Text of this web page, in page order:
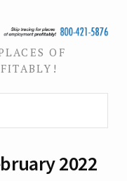
OF
2022